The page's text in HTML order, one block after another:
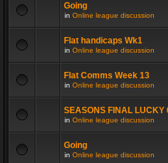
Going
in Online league discussion
Flat handicaps Wk1
in Online league discussion
Flat Comms Week 13
in Online league discussion
SEASONS FINAL
in Online league discussion
Going
in Online league discussion